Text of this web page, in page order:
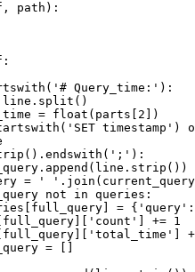
path):
Query_time:'):
= float(parts[2])
timestamp')
= '
not in queries:
=
+= 1
= []